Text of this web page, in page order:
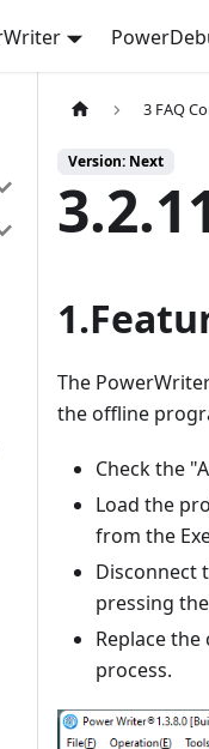
3 FAQ
Version: Next
The
the offline
Check the
Load the
from the
Disconnect
pressing
Replace
process.